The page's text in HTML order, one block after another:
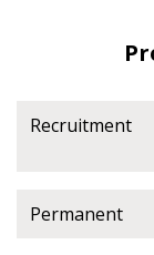
Recruitment
Permanent